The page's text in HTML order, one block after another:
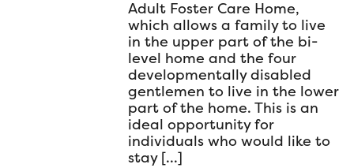
Adult Foster Care Home,
which allows a family to live
in the upper part of the bi-
level home and the four
developmentally disabled
gentlemen to live in the lower
part of the home. This is an
ideal opportunity for
individuals who would like to
stay […]